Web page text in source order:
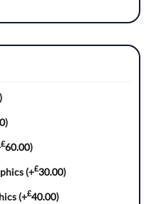
)
)
£60.00)
(+£30.00)
(+£40.00)